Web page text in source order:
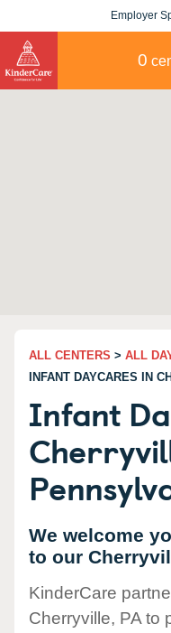
Employer
0
ALL CENTERS > ALL
INFANT DAYCARES IN
Infant
We welcome
to our
KinderCare
Cherryville, PA to